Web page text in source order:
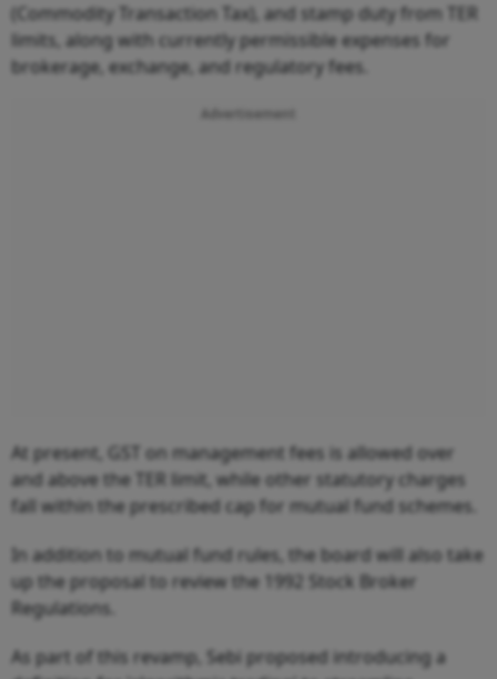
(Commodity Transaction Tax), and stamp duty from TER
limits, along with currently permissible expenses for
brokerage, exchange, and regulatory fees.
At present, GST on management fees is allowed over
and above the TER limit, while other statutory charges
fall within the prescribed cap for mutual fund schemes.
In addition to mutual fund rules, the board will also take
up the proposal to review the 1992 Stock Broker
Regulations.
As part of this revamp, Sebi proposed introducing a